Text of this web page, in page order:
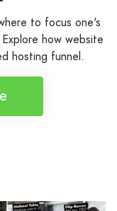
to focus one's
how website
hosting funnel.